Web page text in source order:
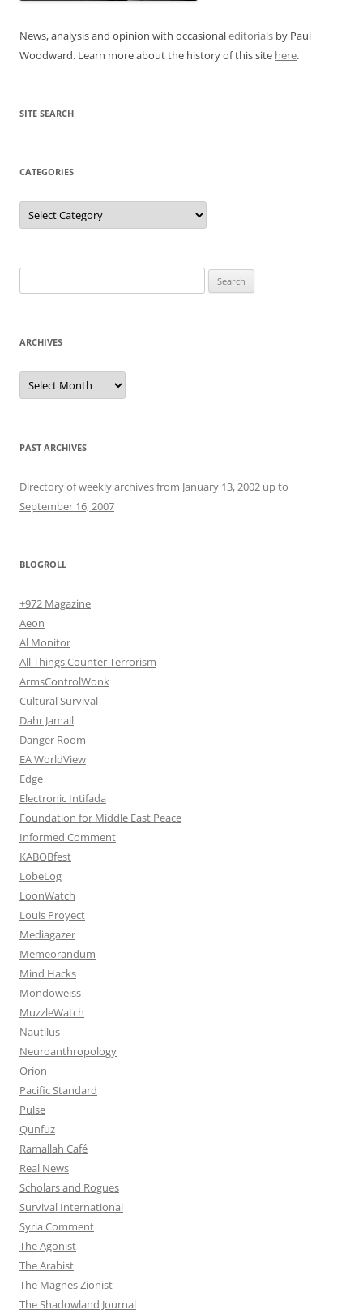
News, analysis and opinion with occasionaleditorials by Paul
Woodward. Learn more about the history of this site here.
SITE SEARCH
CATEGORIES
Categories
for:
ARCHIVES
Archives
PAST ARCHIVES
Directory of weekly archives from January 13, 2002 up to
September 16, 2007
BLOGROLL
+972 Magazine
Aeon
Al Monitor
All Things Counter Terrorism
ArmsControlWonk
Cultural Survival
Dahr Jamail
Danger Room
EA WorldView
Edge
Electronic Intifada
Foundation for Middle East Peace
Informed Comment
KABOBfest
LobeLog
LoonWatch
Louis Proyect
Mediagazer
Memeorandum
Mind Hacks
Mondoweiss
MuzzleWatch
Nautilus
Neuroanthropology
Orion
Pacific Standard
Pulse
Qunfuz
Ramallah Café
Real News
Scholars and Rogues
Survival International
Syria Comment
The Agonist
The Arabist
The Magnes Zionist
The Shadowland Journal